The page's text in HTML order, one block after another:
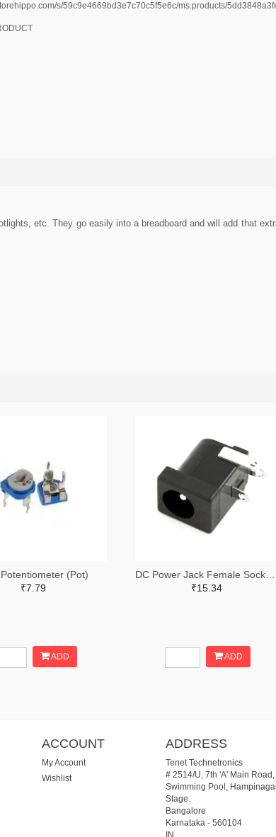
s/59c9e4669bd3e7c70c5f5e6c/ms.products/
etc. They go easily into a breadboard and will add that
(Pot)
₹7.79
ADD
₹15.34
ADD
ACCOUNT
My Account
Wishlist
ADDRESS
Tenet Technetronics
# 2514/U, 7th 'A' Main
Swimming Pool,
Stage.
Bangalore
Karnataka - 560104
IN